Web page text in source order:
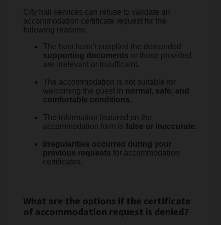
City hall services can refuse to validate an
accommodation certificate request for the
following reasons:
The host hasn’t supplied the demanded
supporting documents or those provided
are irrelevant or insufficient.
The accommodation is not suitable for
welcoming the guest in normal, safe, and
comfortable conditions.
The information featured on the
accommodation form is false or inaccurate.
Irregularities occurred during your
previous requests for accommodation
certificates.
What are the options if the certificate
of accommodation request is denied?